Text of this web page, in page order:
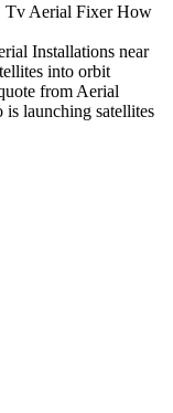
Tv Aerial Fixer How
Installations near
into orbit
from Aerial
launching satellites